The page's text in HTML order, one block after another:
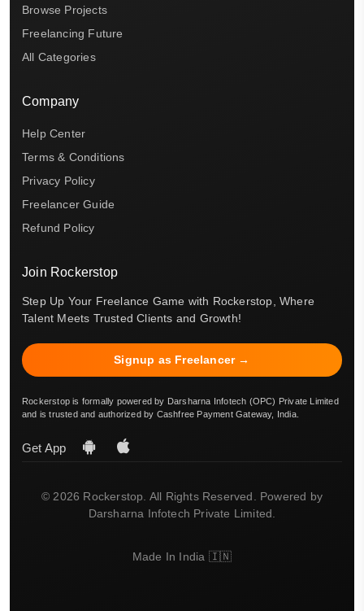
Browse Projects
Freelancing Future
All Categories
Company
Help Center
Terms & Conditions
Privacy Policy
Freelancer Guide
Refund Policy
Join Rockerstop
Step Up Your Freelance Game with Rockerstop, Where
Talent Meets Trusted Clients and Growth!
Signup as Freelancer →
Rockerstop is formally powered by Darsharna Infotech (OPC) Private Limited
and is trusted and authorized by Cashfree Payment Gateway, India.
Get App
© 2026 Rockerstop. All Rights Reserved. Powered by
Darsharna Infotech Private Limited.
Made In India 🇮🇳